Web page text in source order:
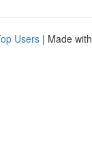
Users | Made with